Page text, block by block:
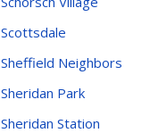
Scottsdale
Sheffield Neighbors
Sheridan Park
Sheridan Station